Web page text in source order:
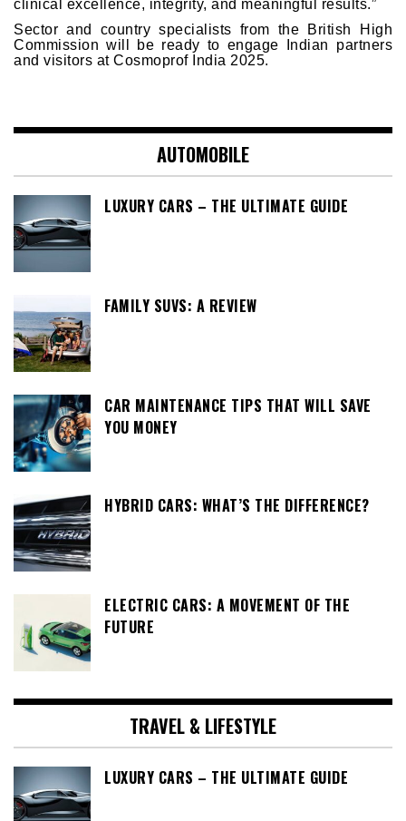
clinical excellence, integrity, and meaningful results.”
Sector and country specialists from the British High
Commission will be ready to engage Indian partners
and visitors at Cosmoprof India 2025.
AUTOMOBILE
LUXURY CARS – THE ULTIMATE GUIDE
FAMILY SUVS: A REVIEW
CAR MAINTENANCE TIPS THAT WILL SAVE
YOU MONEY
HYBRID CARS: WHAT’S THE DIFFERENCE?
ELECTRIC CARS: A MOVEMENT OF THE
FUTURE
TRAVEL & LIFESTYLE
LUXURY CARS – THE ULTIMATE GUIDE